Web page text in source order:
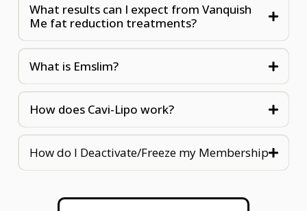
What results can I expect from Vanquish
Me fat reduction treatments?
What is Emslim?
How does Cavi-Lipo work?
How do I Deactivate/Freeze my Membership